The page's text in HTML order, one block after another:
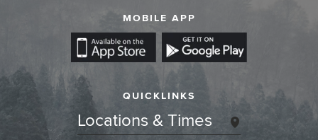
MOBILE APP
QUICKLINKS
Locations & Times